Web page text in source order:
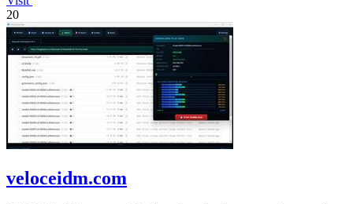
20
veloceidm.com